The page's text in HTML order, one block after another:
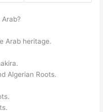
Arab heritage.
Algerian Roots.